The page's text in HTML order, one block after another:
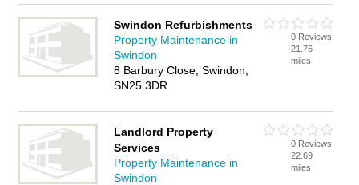
Swindon Refurbishments
Property Maintenance in
Swindon
8 Barbury Close, Swindon,
SN25 3DR
0 Reviews
21.76
miles
Landlord Property
Services
Property Maintenance in
Swindon
0 Reviews
22.69
miles